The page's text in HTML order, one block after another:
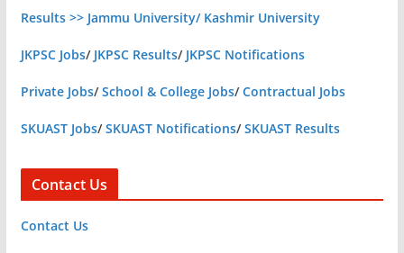
Results >> Jammu University/ Kashmir University
JKPSC Jobs/ JKPSC Results/ JKPSC Notifications
Private Jobs/School & College Jobs/Contractual Jobs
SKUAST Jobs/SKUAST Notifications/SKUAST Results
Contact Us
Contact Us